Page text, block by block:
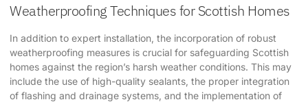
Weatherproofing Techniques for Scottish Homes
In addition to expert installation, the incorporation of robust
weatherproofing measures is crucial for safeguarding Scottish
homes against the region’s harsh weather conditions. This may
include the use of high-quality sealants, the proper integration
of flashing and drainage systems, and the implementation of